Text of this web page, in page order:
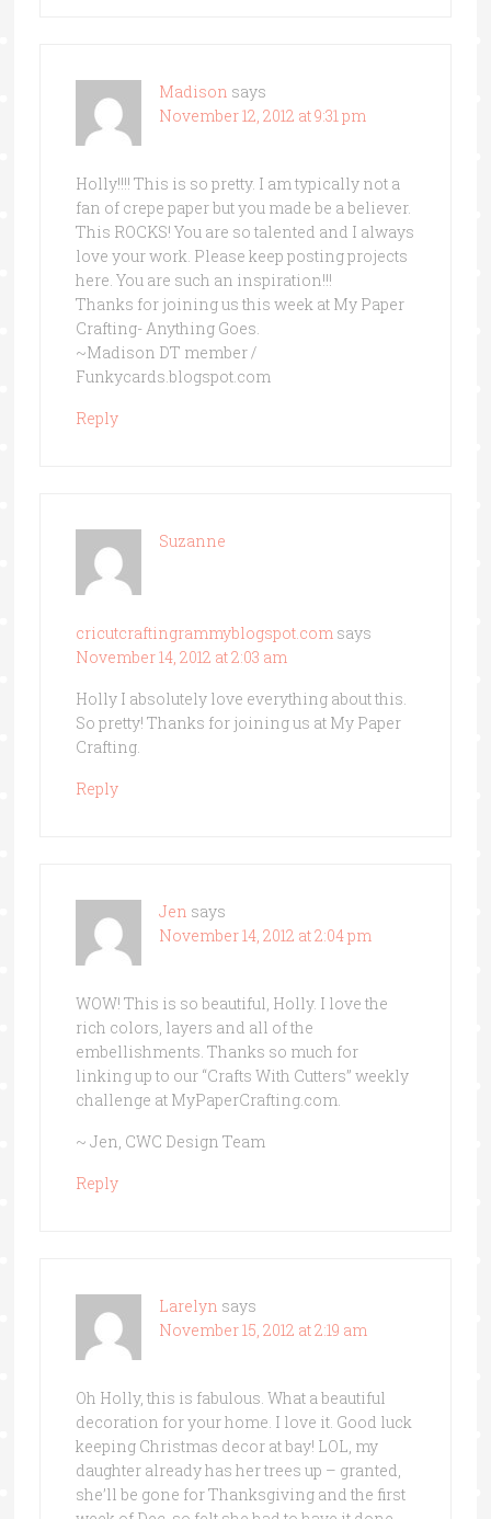
Madison says
November 12, 2012 at 9:31 pm
Holly!!!! This is so pretty. I am typically not a
fan of crepe paper but you made be a believer.
This ROCKS! You are so talented and I always
love your work. Please keep posting projects
here. You are such an inspiration!!!
Thanks for joining us this week at My Paper
Crafting- Anything Goes.
~Madison DT member /
Funkycards.blogspot.com
Reply
Suzanne
cricutcraftingrammyblogspot.com says
November 14, 2012 at 2:03 am
Holly I absolutely love everything about this.
So pretty! Thanks for joining us at My Paper
Crafting.
Reply
Jen says
November 14, 2012 at 2:04 pm
WOW! This is so beautiful, Holly. I love the
rich colors, layers and all of the
embellishments. Thanks so much for
linking up to our “Crafts With Cutters” weekly
challenge at MyPaperCrafting.com.
~ Jen, CWC Design Team
Reply
Larelyn says
November 15, 2012 at 2:19 am
Oh Holly, this is fabulous. What a beautiful
decoration for your home. I love it. Good luck
keeping Christmas decor at bay! LOL, my
daughter already has her trees up – granted,
she’ll be gone for Thanksgiving and the first